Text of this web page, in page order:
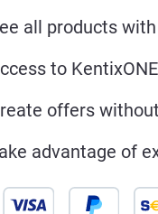
all products
to
offers
advantage of